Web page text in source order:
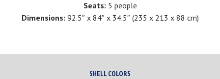
Seats: 5 people
Dimensions: 92.5″ x 84″ x 34.5″ (235 x 213 x 88 cm)
SHELL COLORS